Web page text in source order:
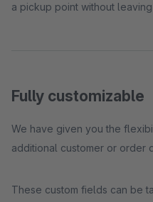
a pickup point without
Fully customizable
We have given you the
additional customer or order
These custom fields can be